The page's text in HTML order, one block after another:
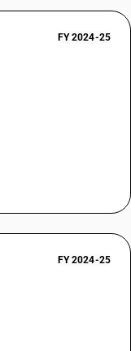
FY 2024-25
FY 2024-25